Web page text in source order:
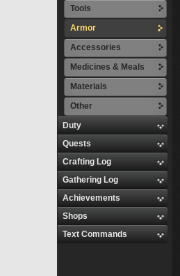
Tools
Armor
Accessories
Medicines & Meals
Materials
Other
Duty
Quests
Crafting Log
Gathering Log
Achievements
Shops
Text Commands